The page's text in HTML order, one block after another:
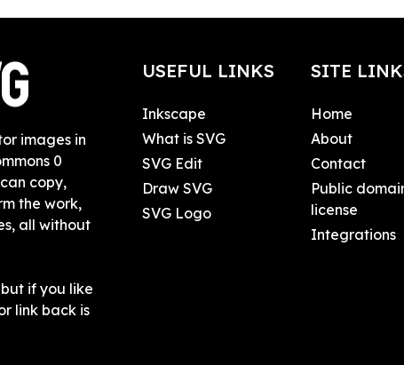
images in
0
copy,
the work,
all without
if you like
link back is
USEFUL LINKS
Inkscape
What is SVG
SVG Edit
Draw SVG
SVG Logo
SITE
Home
About
Contact
Public
license
Integrations